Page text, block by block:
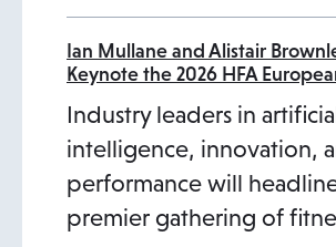
a
b
a
b
Ian Mullane and Alistair
Keynote the 2026 HFA
Industry leaders in
intelligence, innovation,
performance will
premier gathering of